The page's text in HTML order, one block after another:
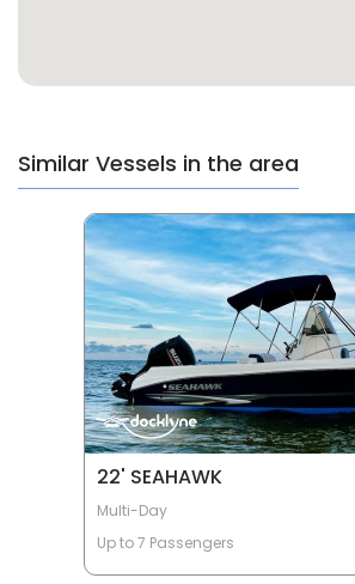
Similar Vessels in the area
22' SEAHAWK
Multi-Day
Up to 7 Passengers